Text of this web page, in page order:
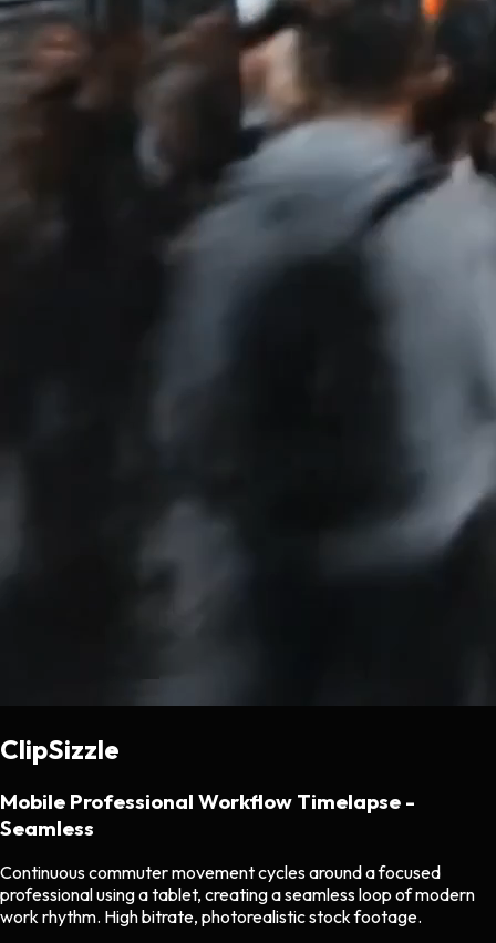
ClipSizzle
Mobile Professional Workflow Timelapse -
Seamless
Continuous commuter movement cycles around a focused
professional using a tablet, creating a seamless loop of modern
work rhythm. High bitrate, photorealistic stock footage.